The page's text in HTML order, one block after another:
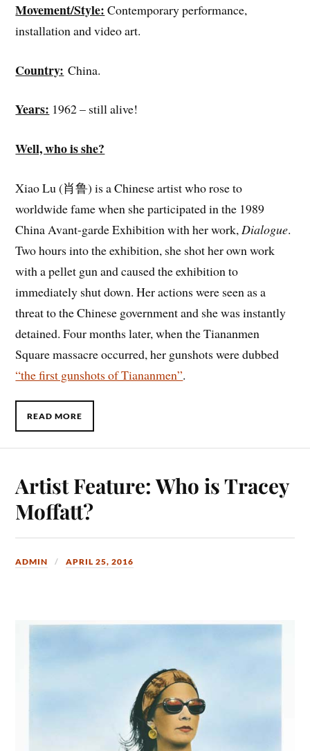
Movement/Style: Contemporary performance,
installation and video art.
Country: China.
Years: 1962 – still alive!
Well, who is she?
Xiao Lu (肖鲁) is a Chinese artist who rose to
worldwide fame when she participated in the 1989
China Avant-garde Exhibition with her work,Dialogue.
Two hours into the exhibition, she shot her own work
with a pellet gun and caused the exhibition to
immediately shut down. Her actions were seen as a
threat to the Chinese government and she was instantly
detained. Four months later, when the Tiananmen
Square massacre occurred, her gunshots were dubbed
“the first gunshots of Tiananmen”.
READ MORE
Artist Feature: Who is Tracey
Moffatt?
ADMIN APRIL 25, 2016